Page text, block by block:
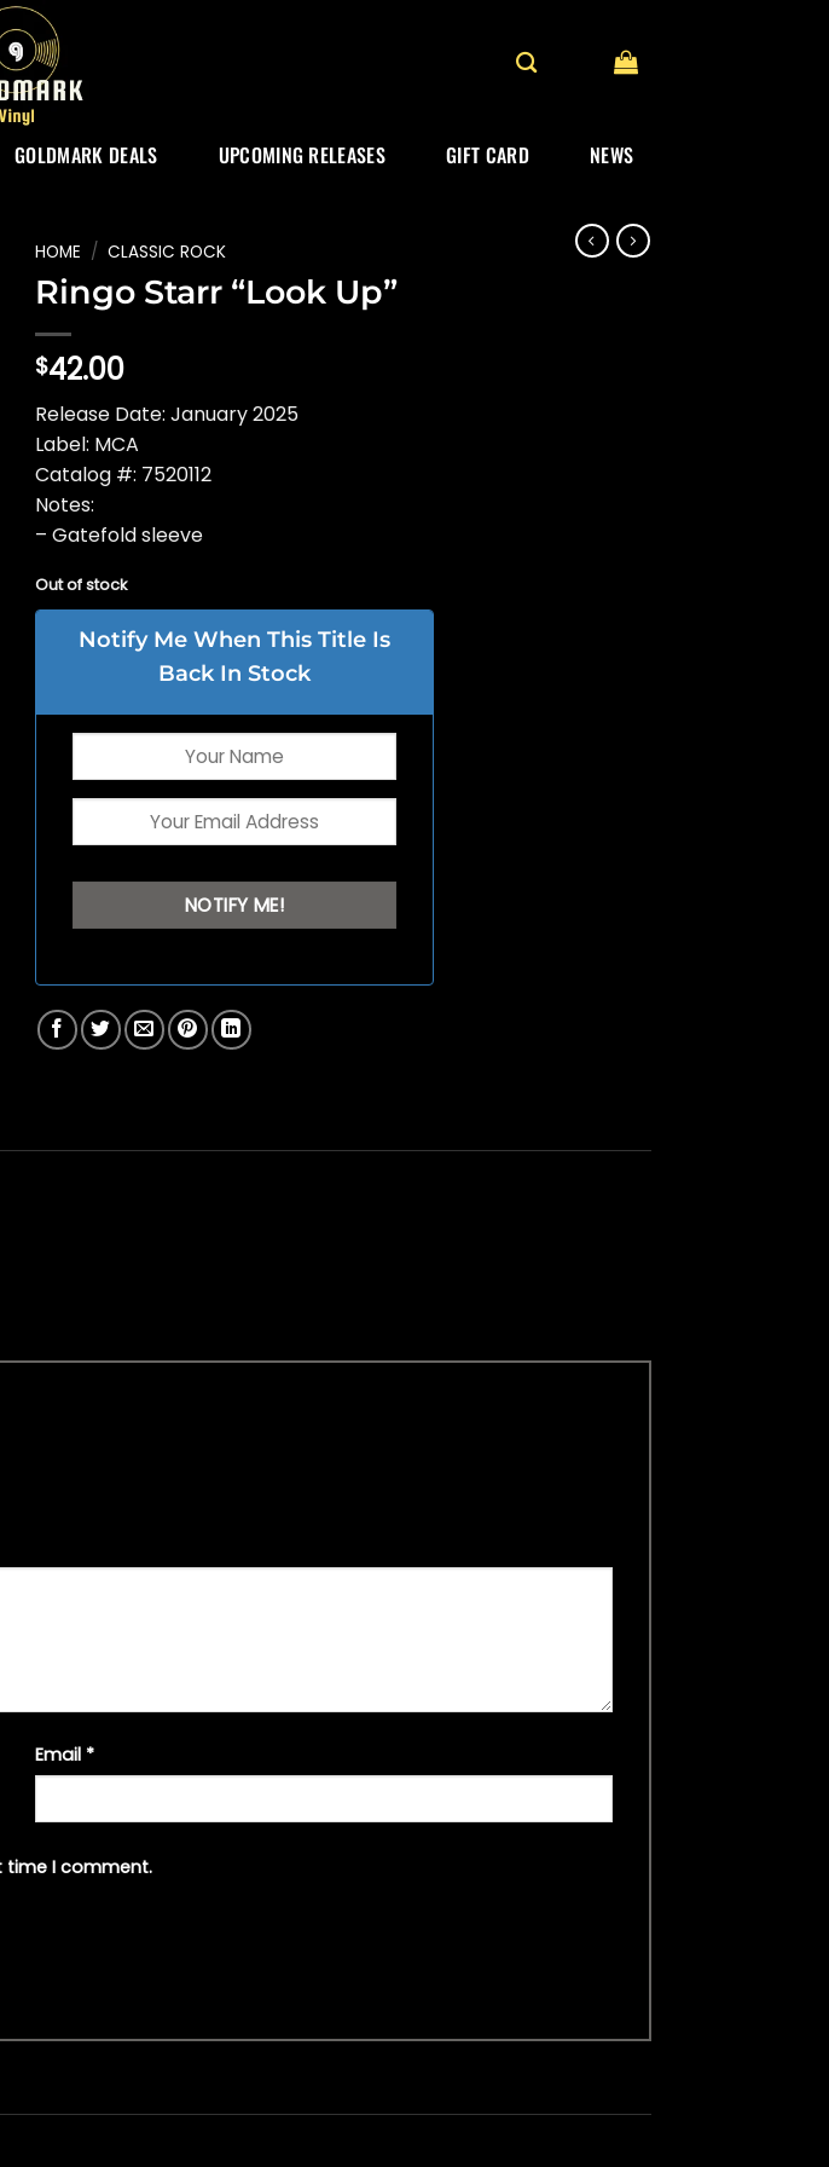
GOLDMARK DEALS UPCOMING RELEASES GIFT CARD NEWS
HOME / CLASSIC ROCK
Ringo Starr “Look Up”
$42.00
Release Date: January 2025
Label: MCA
Catalog #: 7520112
Notes:
– Gatefold sleeve
Out of stock
Notify Me When This Title Is
Back In Stock
Email *
time I comment.